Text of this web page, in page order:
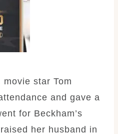
movie star Tom
and gave a
for Beckham’s
her husband in